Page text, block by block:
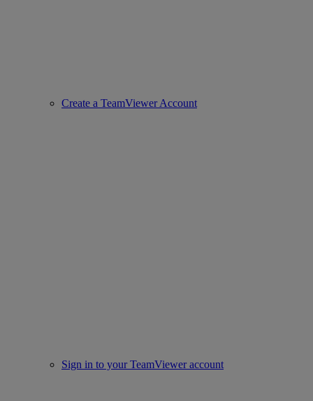
Create a TeamViewer Account
Sign in to your TeamViewer account